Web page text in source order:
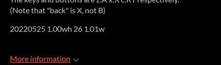
(Note that "back" is X, not B)
20220525 1.00wh 26 1.01w
More information